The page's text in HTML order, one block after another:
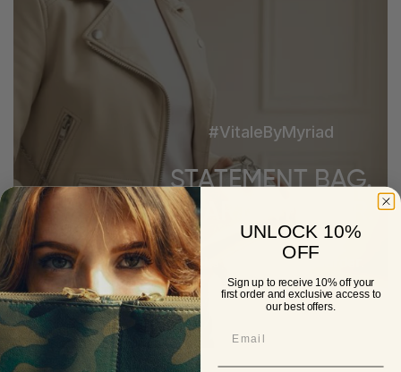
#VitaleByMyriad
STATEMENT BAG.
SMART INTERIOR.
Looks Luxe. Works Harder.
Shop Now
UNLOCK 10%
OFF
Sign up to receive 10% off your
first order and exclusive access to
our best offers.